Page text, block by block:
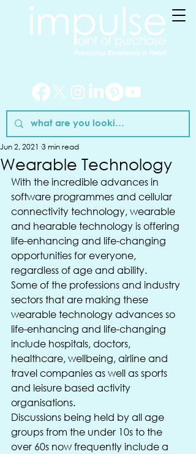
Wearable Technology
Jun 2, 2021 3 min read
With the incredible advances in
software programmes and cellular
connectivity technology, wearable
and hearable technology is offering
life-enhancing and life-changing
opportunities for everyone,
regardless of age and ability.
Some of the professions and industry
sectors that are making these
wearable technology advances so
life-enhancing and life-changing
include hospitals, doctors,
healthcare, wellbeing, airline and
travel companies as well as sports
and leisure based activity
organisations.
Discussions being held by all age
groups from the under 10s to the
over 60s now frequently include a